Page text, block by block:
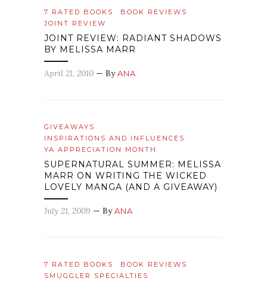
7 RATED BOOKS
BOOK REVIEWS
JOINT REVIEW
JOINT REVIEW: RADIANT SHADOWS
BY MELISSA MARR
April 21, 2010 — ByANA
GIVEAWAYS
INSPIRATIONS AND INFLUENCES
YA APPRECIATION MONTH
SUPERNATURAL SUMMER: MELISSA
MARR ON WRITING THE WICKED
LOVELY MANGA (AND A GIVEAWAY)
July 21, 2009 — ByANA
7 RATED BOOKS
BOOK REVIEWS
SMUGGLER SPECIALTIES